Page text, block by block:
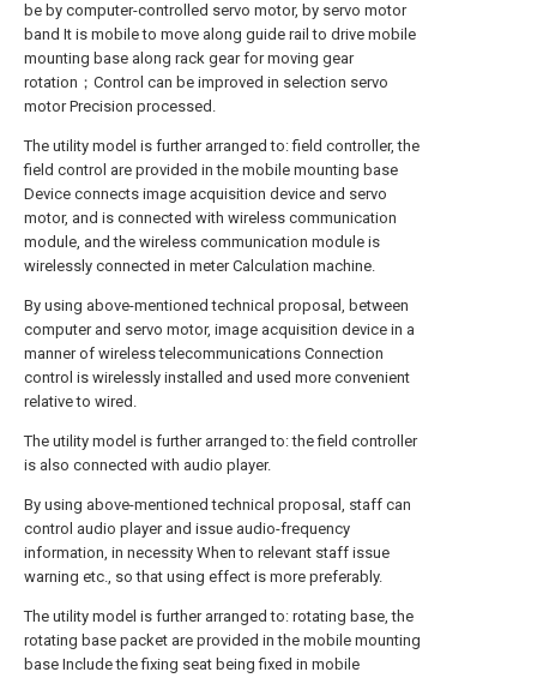
be by computer-controlled servo motor, by servo motor
band It is mobile to move along guide rail to drive mobile
mounting base along rack gear for moving gear
rotation；Control can be improved in selection servo
motor Precision processed.
The utility model is further arranged to: field controller, the
field control are provided in the mobile mounting base
Device connects image acquisition device and servo
motor, and is connected with wireless communication
module, and the wireless communication module is
wirelessly connected in meter Calculation machine.
By using above-mentioned technical proposal, between
computer and servo motor, image acquisition device in a
manner of wireless telecommunications Connection
control is wirelessly installed and used more convenient
relative to wired.
The utility model is further arranged to: the field controller
is also connected with audio player.
By using above-mentioned technical proposal, staff can
control audio player and issue audio-frequency
information, in necessity When to relevant staff issue
warning etc., so that using effect is more preferably.
The utility model is further arranged to: rotating base, the
rotating base packet are provided in the mobile mounting
base Include the fixing seat being fixed in mobile